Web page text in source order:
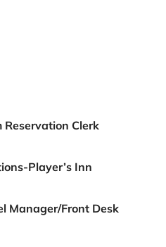
Reservation Clerk
Player’s Inn
Manager/Front Desk